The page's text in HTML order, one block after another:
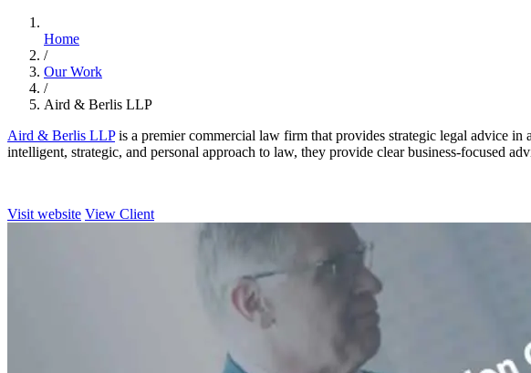
Home
/
Our Work
/
Aird & Berlis LLP
Aird & Berlis LLPis a premier commercial law firm that provides strategic legal advice
intelligent, strategic, and personal approach to law, they provide clear business-focused
Visit website View Client